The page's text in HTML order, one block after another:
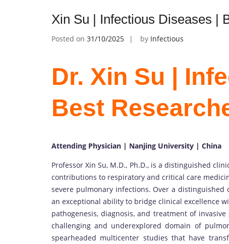
Xin Su | Infectious Diseases |
Posted on 31/10/2025 by Infectious
Dr. Xin Su |
Best
Attending Physician | Nanjing University | China
Professor Xin Su, M.D., Ph.D., is a distinguished
contributions to respiratory and critical care
severe pulmonary infections. Over a
an exceptional ability to bridge clinical excellence
pathogenesis, diagnosis, and treatment of
challenging and underexplored domain of
spearheaded multicenter studies that have